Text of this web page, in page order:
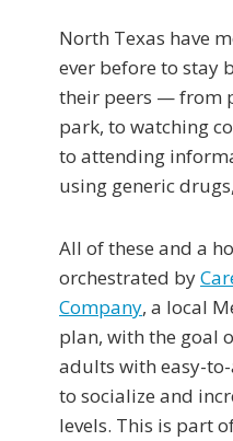
North Texas have
ever before to stay
their peers — from
park, to watching
to attending
using generic
All of these and a
orchestrated by
Company, a local
plan, with the goal
adults with easy-
to socialize and
levels. This is part